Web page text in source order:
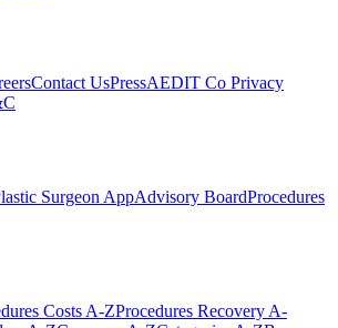
Contact UsPressAEDIT Co Privacy
Surgeon AppAdvisory BoardProcedures
Costs A-ZProcedures Recovery A-